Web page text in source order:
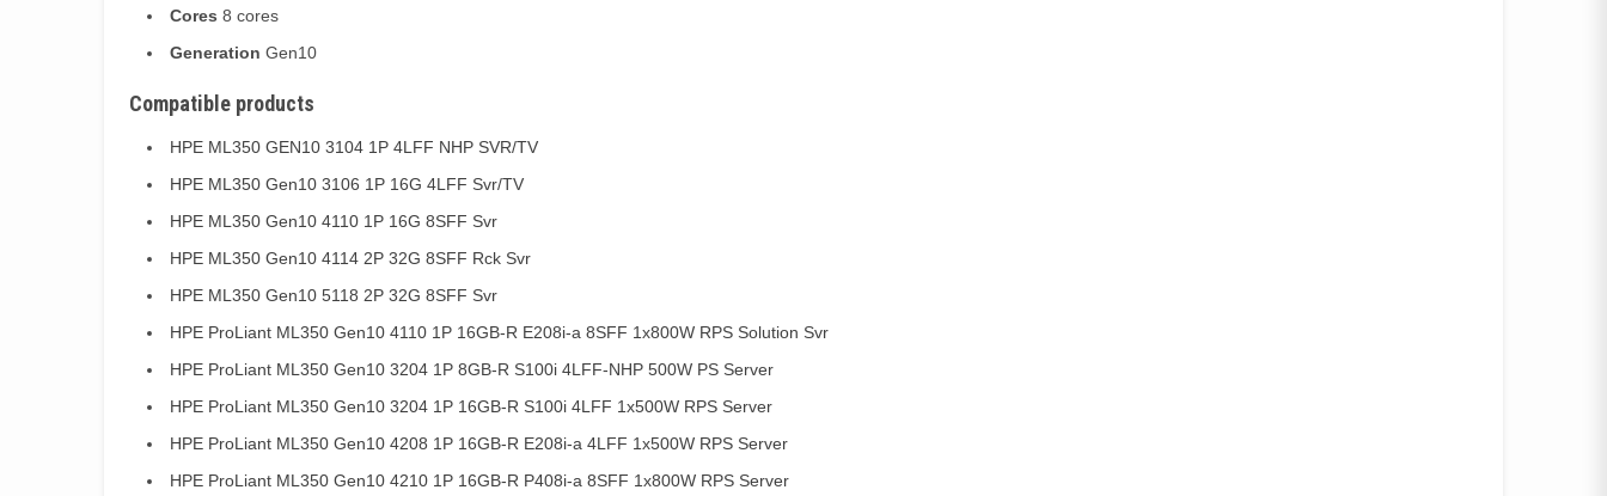
Cores 8 cores
Generation Gen10
Compatible products
HPE ML350 GEN10 3104 1P 4LFF NHP SVR/TV
HPE ML350 Gen10 3106 1P 16G 4LFF Svr/TV
HPE ML350 Gen10 4110 1P 16G 8SFF Svr
HPE ML350 Gen10 4114 2P 32G 8SFF Rck Svr
HPE ML350 Gen10 5118 2P 32G 8SFF Svr
HPE ProLiant ML350 Gen10 4110 1P 16GB-R E208i-a 8SFF 1x800W RPS Solution Svr
HPE ProLiant ML350 Gen10 3204 1P 8GB-R S100i 4LFF-NHP 500W PS Server
HPE ProLiant ML350 Gen10 3204 1P 16GB-R S100i 4LFF 1x500W RPS Server
HPE ProLiant ML350 Gen10 4208 1P 16GB-R E208i-a 4LFF 1x500W RPS Server
HPE ProLiant ML350 Gen10 4210 1P 16GB-R P408i-a 8SFF 1x800W RPS Server